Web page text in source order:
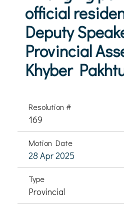
official
Deputy
Provincial
Khyber
Resolution #
169
Motion Date
28 Apr 2025
Type
Provincial